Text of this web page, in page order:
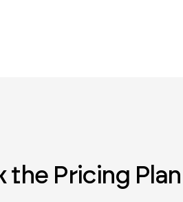
the Pricing